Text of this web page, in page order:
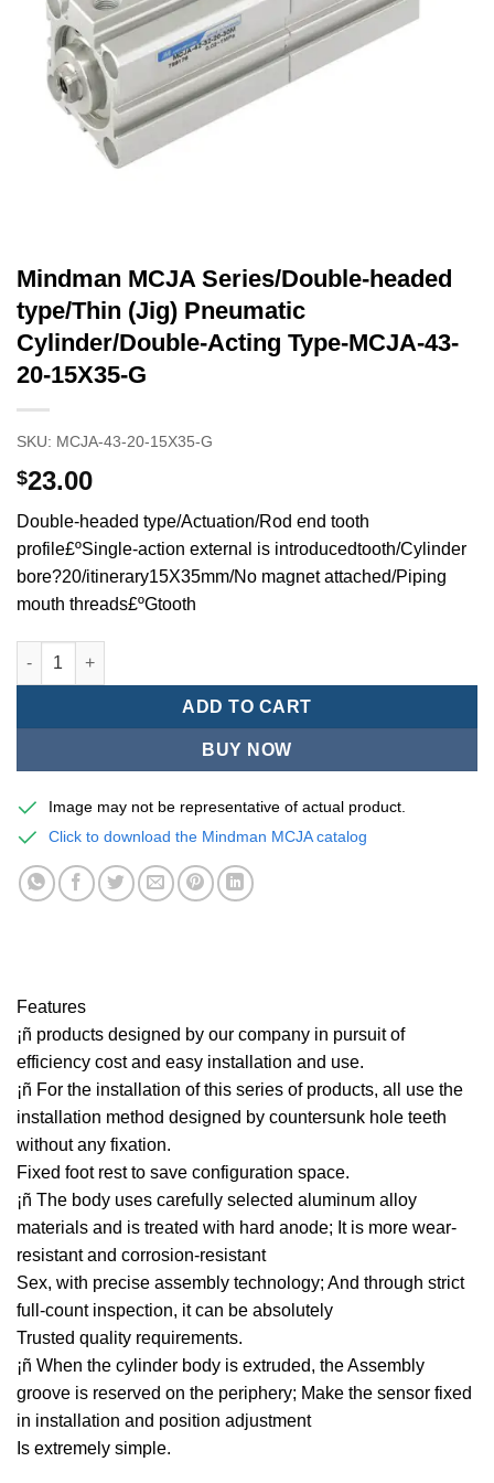
Mindman MCJA Series/Double-headed
type/Thin (Jig) Pneumatic
Cylinder/Double-Acting Type-MCJA-43-
20-15X35-G
SKU: MCJA-43-20-15X35-G
$23.00
Double-headed type/Actuation/Rod end tooth
profile£ºSingle-action external is introducedtooth/Cylinder
bore?20/itinerary15X35mm/No magnet attached/Piping
mouth threads£ºGtooth
Mindman MCJA Series/Double-headed type/Thin (Jig)
ADD TO CART
BUY NOW
Image may not be representative of actual product.
Click to download the Mindman MCJA catalog
Features
¡ñ products designed by our company in pursuit of
efficiency cost and easy installation and use.
¡ñ For the installation of this series of products, all use the
installation method designed by countersunk hole teeth
without any fixation.
Fixed foot rest to save configuration space.
¡ñ The body uses carefully selected aluminum alloy
materials and is treated with hard anode; It is more wear-
resistant and corrosion-resistant
Sex, with precise assembly technology; And through strict
full-count inspection, it can be absolutely
Trusted quality requirements.
¡ñ When the cylinder body is extruded, the Assembly
groove is reserved on the periphery; Make the sensor fixed
in installation and position adjustment
Is extremely simple.